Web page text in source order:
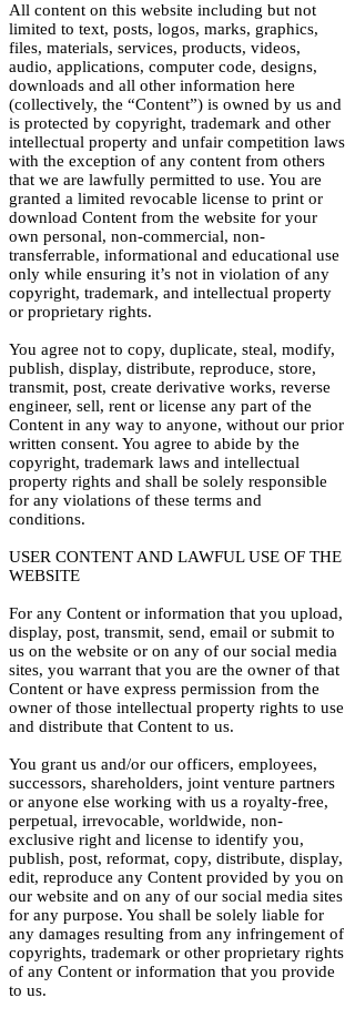
All content on this website including but not
limited to text, posts, logos, marks, graphics,
files, materials, services, products, videos,
audio, applications, computer code, designs,
downloads and all other information here
(collectively, the “Content”) is owned by us and
is protected by copyright, trademark and other
intellectual property and unfair competition laws
with the exception of any content from others
that we are lawfully permitted to use. You are
granted a limited revocable license to print or
download Content from the website for your
own personal, non-commercial, non-
transferrable, informational and educational use
only while ensuring it’s not in violation of any
copyright, trademark, and intellectual property
or proprietary rights.
You agree not to copy, duplicate, steal, modify,
publish, display, distribute, reproduce, store,
transmit, post, create derivative works, reverse
engineer, sell, rent or license any part of the
Content in any way to anyone, without our prior
written consent. You agree to abide by the
copyright, trademark laws and intellectual
property rights and shall be solely responsible
for any violations of these terms and
conditions.
USER CONTENT AND LAWFUL USE OF THE
WEBSITE
For any Content or information that you upload,
display, post, transmit, send, email or submit to
us on the website or on any of our social media
sites, you warrant that you are the owner of that
Content or have express permission from the
owner of those intellectual property rights to use
and distribute that Content to us.
You grant us and/or our officers, employees,
successors, shareholders, joint venture partners
or anyone else working with us a royalty-free,
perpetual, irrevocable, worldwide, non-
exclusive right and license to identify you,
publish, post, reformat, copy, distribute, display,
edit, reproduce any Content provided by you on
our website and on any of our social media sites
for any purpose. You shall be solely liable for
any damages resulting from any infringement of
copyrights, trademark or other proprietary rights
of any Content or information that you provide
to us.